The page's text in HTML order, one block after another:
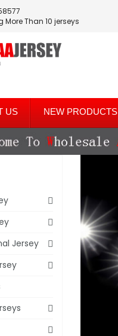
More Than 10 jerseys
US NEW PRODUCTS
Jersey